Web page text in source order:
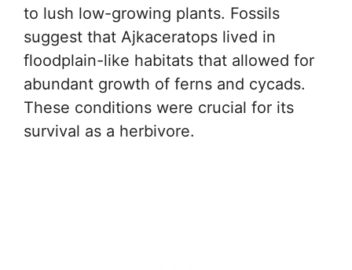
to lush low-growing plants. Fossils
suggest that Ajkaceratops lived in
floodplain-like habitats that allowed for
abundant growth of ferns and cycads.
These conditions were crucial for its
survival as a herbivore.